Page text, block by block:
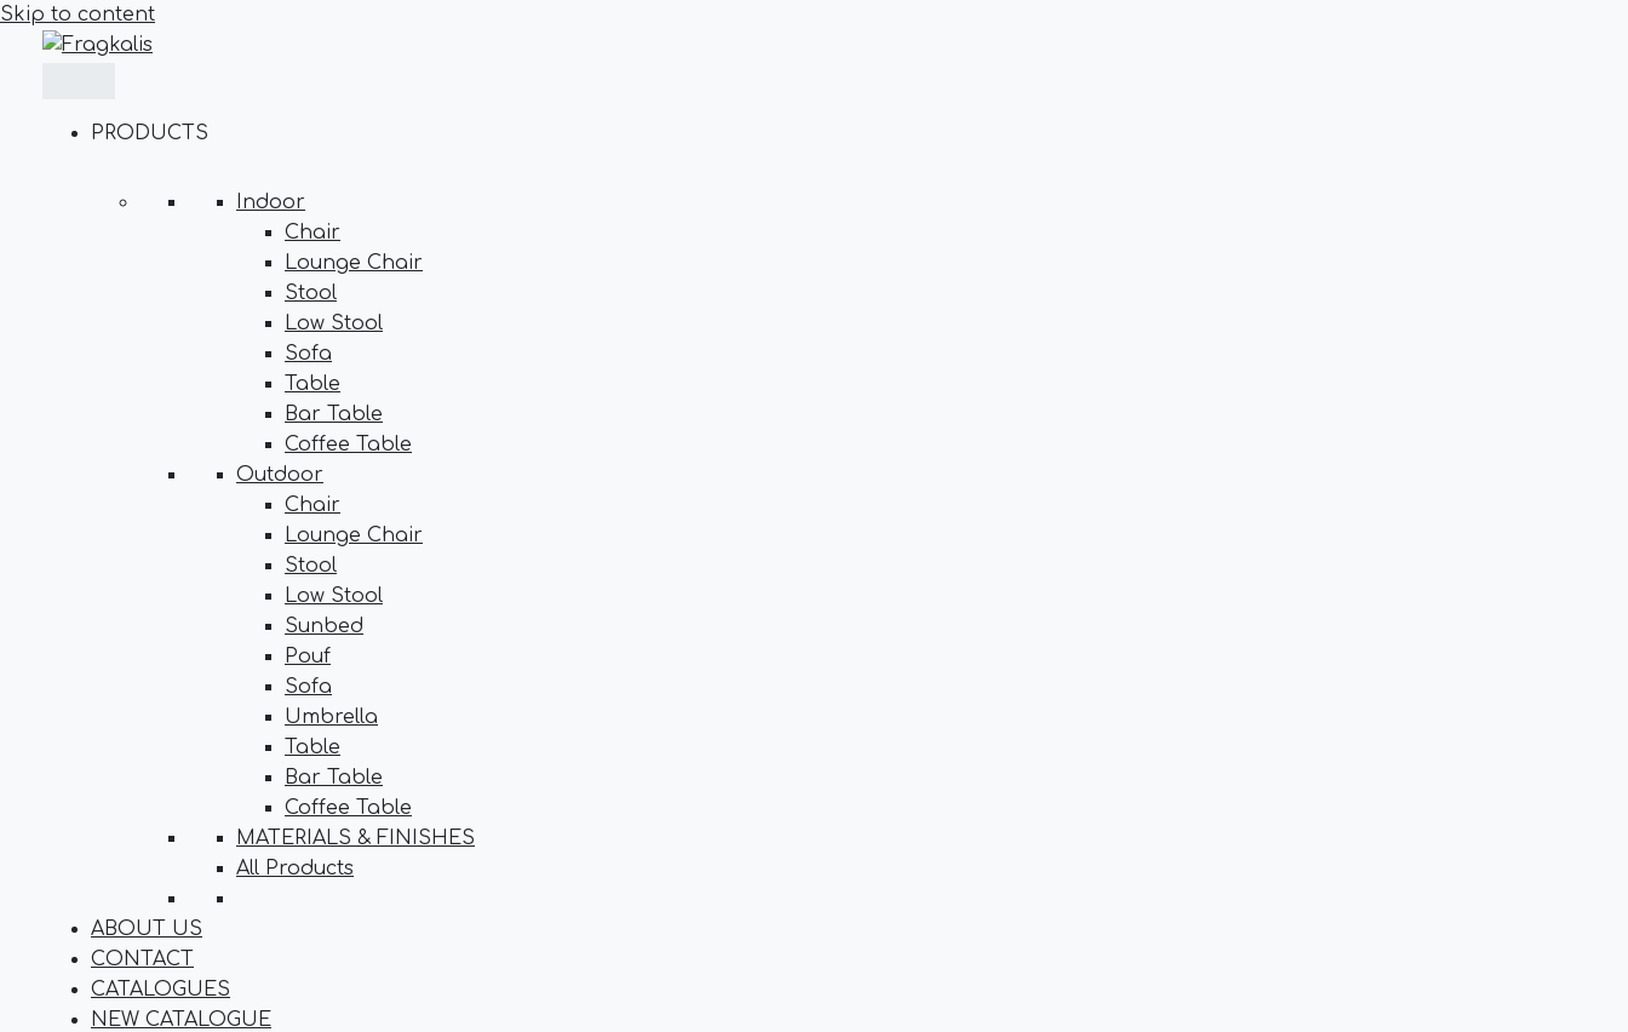
Skip to content
PRODUCTS
Indoor
Chair
Lounge Chair
Stool
Low Stool
Sofa
Table
Bar Table
Coffee Table
Outdoor
Chair
Lounge Chair
Stool
Low Stool
Sunbed
Pouf
Sofa
Umbrella
Table
Bar Table
Coffee Table
MATERIALS & FINISHES
All Products
ABOUT US
CONTACT
CATALOGUES
NEW CATALOGUE